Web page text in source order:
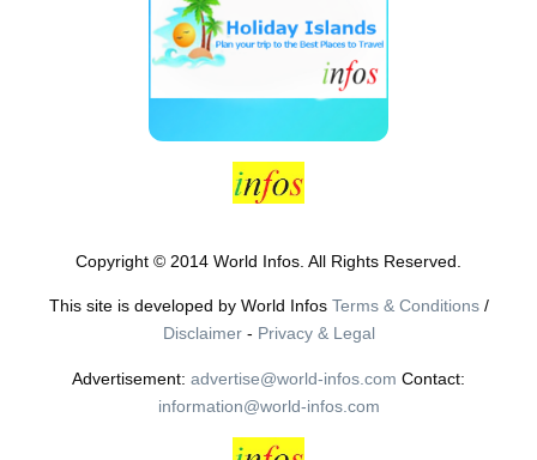
Copyright © 2014 World Infos. All Rights Reserved.
This site is developed by World Infos Terms & Conditions/
Disclaimer- Privacy & Legal
Advertisement: advertise@world-infos.com Contact:
information@world-infos.com